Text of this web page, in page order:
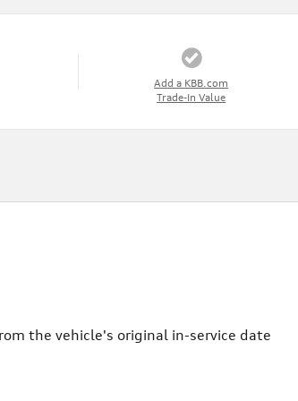
Add a KBB.com
Trade-In Value
the vehicle's original in-service date